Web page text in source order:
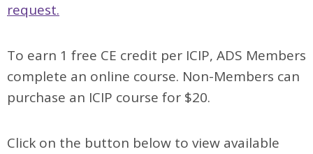
request.
To earn 1 free CE credit per ICIP, ADS Members
complete an online course. Non-Members can
purchase an ICIP course for $20.
Click on the button below to view available